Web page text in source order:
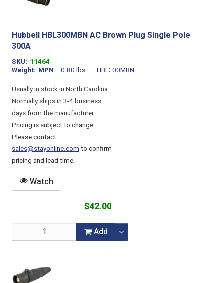
Hubbell HBL300MBN AC Brown Plug Single Pole
300A
SKU 11464
Weight
0.80 lbs
MPN
HBL300MBN
Usually in stock in North Carolina.
Normally ships in 3-4 business
days from the manufacturer.
Pricing is subject to change.
Please contact
sales@stayonline.comto confirm
pricing and lead time.
Watch
$42.00
Add